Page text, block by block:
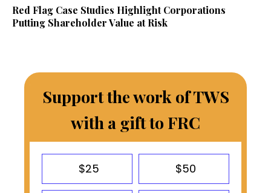
Red Flag Case Studies Highlight Corporations
Putting Shareholder Value at Risk
Support the work of TWS
with a gift to FRC
$25 $50